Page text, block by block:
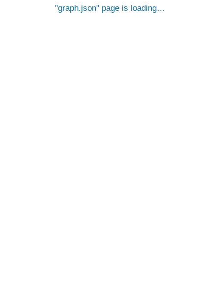
graph.json page is loading…